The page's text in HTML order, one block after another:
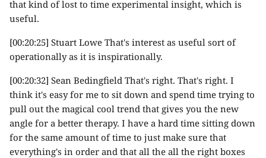
that kind of lost to time experimental insight, which is
useful.
[00:20:25] Stuart Lowe That's interest as useful sort of
operationally as it is inspirationally.
[00:20:32] Sean Bedingfield That's right. That's right. I
think it's easy for me to sit down and spend time trying to
pull out the magical cool trend that gives you the new
angle for a better therapy. I have a hard time sitting down
for the same amount of time to just make sure that
everything's in order and that all the all the right boxes